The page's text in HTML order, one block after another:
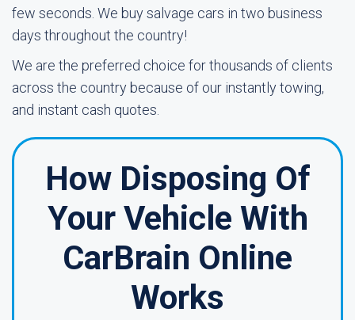
few seconds. We buy salvage cars in two business
days throughout the country!
We are the preferred choice for thousands of clients
across the country because of our instantly towing,
and instant cash quotes.
How Disposing Of
Your Vehicle With
CarBrain Online
Works